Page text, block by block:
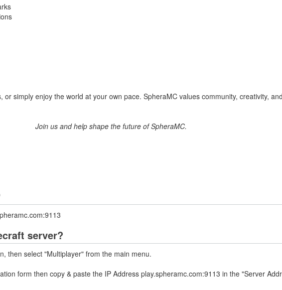
simply enjoy the world at your own pace. SpheraMC values community, creativity,
Join us and help shape the future of SpheraMC.
server?
then select "Multiplayer" from the main menu.
form then copy & paste the IP Address play.spheramc.com:9113 in the "Server